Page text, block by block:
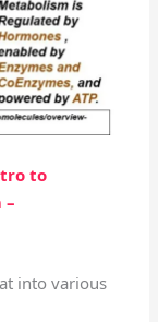
to
–
into various